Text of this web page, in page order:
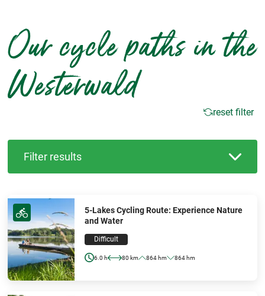
Our cycle paths in the
Westerwald
reset filter
Filter results
5-Lakes Cycling Route: Experience Nature
and Water
Difficult
6.0 h 80 km 864 hm 864 hm